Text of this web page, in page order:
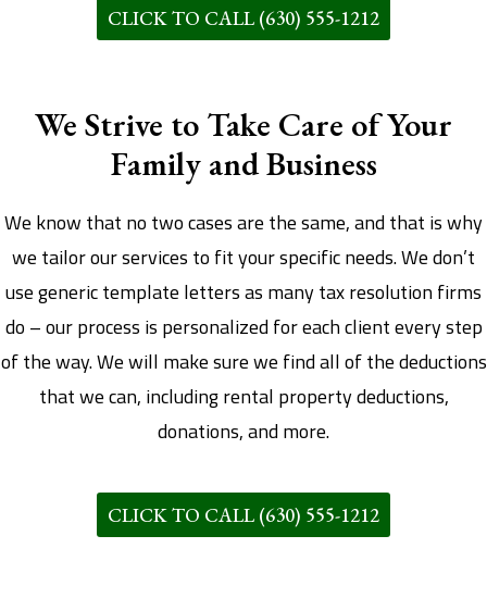
CLICK TO CALL (630) 555-1212
We Strive to Take Care of Your
Family and Business
We know that no two cases are the same, and that is why
we tailor our services to fit your specific needs. We don’t
use generic template letters as many tax resolution firms
do – our process is personalized for each client every step
of the way. We will make sure we find all of the deductions
that we can, including rental property deductions,
donations, and more.
CLICK TO CALL (630) 555-1212